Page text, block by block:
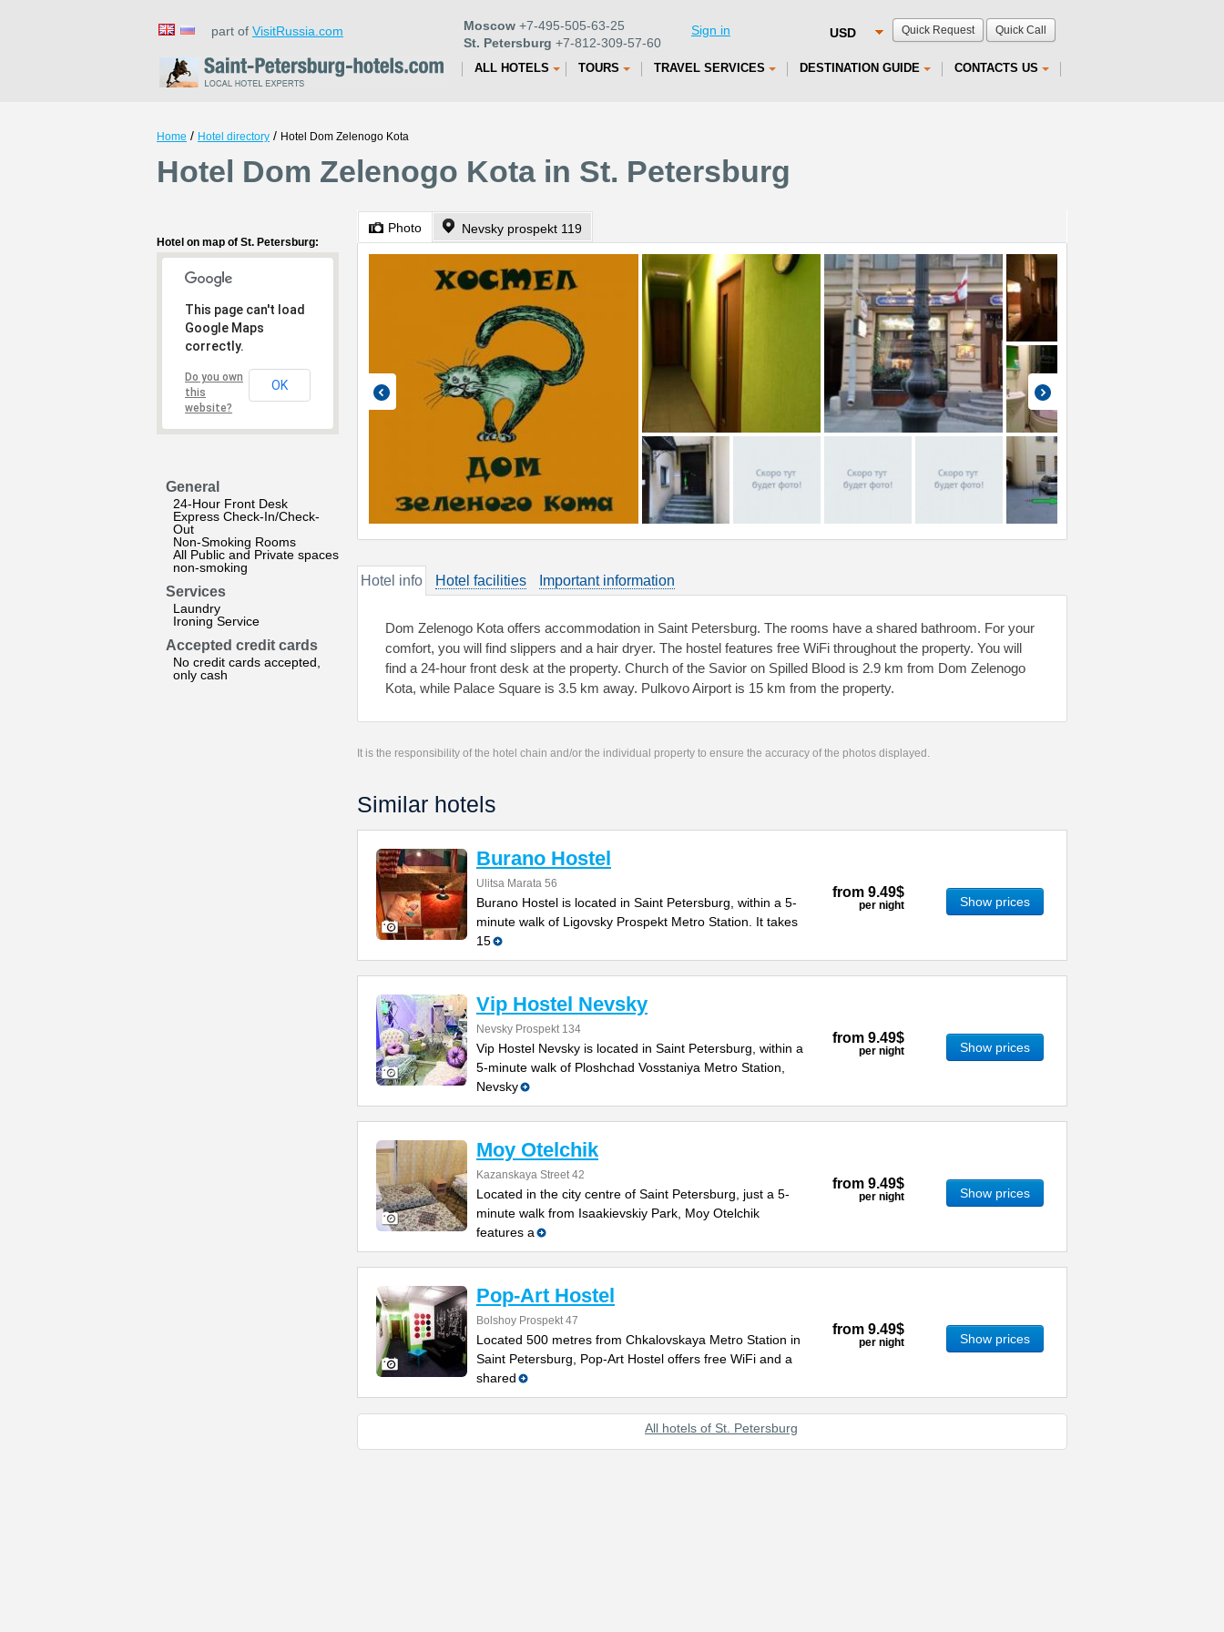
Quick Request Quick Call
part of VisitRussia.com Moscow +7-495-505-63-25
St. Petersburg +7-812-309-57-60
Sign in
ALL HOTELS TOURS TRAVEL SERVICES DESTINATION GUIDE CONTACTS US
Home / Hotel directory / Hotel Dom Zelenogo Kota
Hotel Dom Zelenogo Kota in St. Petersburg
Hotel on map of St. Petersburg:
This page can't load
Google Maps
correctly.
Do you own
this
website?
OK
General
24-Hour Front Desk
Express Check-In/Check-
Out
Non-Smoking Rooms
All Public and Private spaces
non-smoking
Services
Laundry
Ironing Service
Accepted credit cards
No credit cards accepted,
only cash
Photo Nevsky prospekt 119
Hotel info Hotel facilities Important information
Dom Zelenogo Kota offers accommodation in Saint Petersburg. The rooms have a shared bathroom. For your
comfort, you will find slippers and a hair dryer. The hostel features free WiFi throughout the property. You will
find a 24-hour front desk at the property. Church of the Savior on Spilled Blood is 2.9 km from Dom Zelenogo
Kota, while Palace Square is 3.5 km away. Pulkovo Airport is 15 km from the property.
It is the responsibility of the hotel chain and/or the individual property to ensure the accuracy of the photos displayed.
Similar hotels
Burano Hostel
Ulitsa Marata 56
Burano Hostel is located in Saint Petersburg, within a 5-
minute walk of Ligovsky Prospekt Metro Station. It takes
15
from 9.49$
per night Show prices
Vip Hostel Nevsky
Nevsky Prospekt 134
Vip Hostel Nevsky is located in Saint Petersburg, within a
5-minute walk of Ploshchad Vosstaniya Metro Station,
Nevsky
from 9.49$
per night Show prices
Moy Otelchik
Kazanskaya Street 42
Located in the city centre of Saint Petersburg, just a 5-
minute walk from Isaakievskiy Park, Moy Otelchik
features a
from 9.49$
per night Show prices
Pop-Art Hostel
Bolshoy Prospekt 47
Located 500 metres from Chkalovskaya Metro Station in
Saint Petersburg, Pop-Art Hostel offers free WiFi and a
shared
from 9.49$
per night Show prices
All hotels of St. Petersburg